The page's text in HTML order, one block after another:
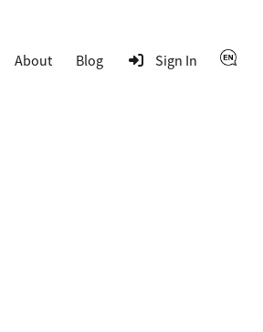
About Blog Sign In